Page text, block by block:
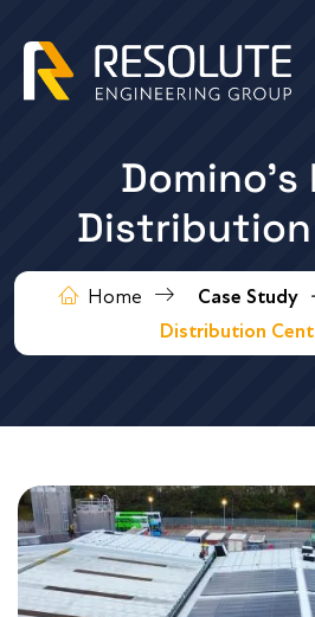
Domino’s
Home Case Study
Distribution